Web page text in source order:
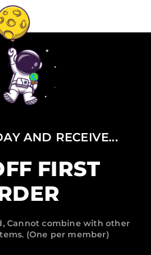
AND RECEIVE...
FIRST
Cannot combine with other
(One per member)